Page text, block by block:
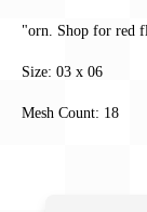
"orn. Shop for red
Size: 03 x 06
Mesh Count: 18